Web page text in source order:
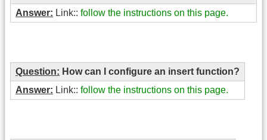
Answer: Link:: follow the instructions on this page.
Question: How can I configure an insert function?
Answer: Link:: follow the instructions on this page.